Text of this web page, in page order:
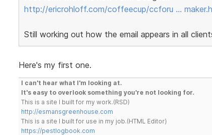
http://ericrohloff.com/coffeecup/ccforu …
Still working out how the email appears in all
Here's my first one.
I can't hear what I'm looking at.
It's easy to overlook something you're not looking for.
This is a site I built for my work.(RSD)
http://esmansgreenhouse.com
This is a site I built for use in my job.(HTML Editor)
https://pestlogbook.com